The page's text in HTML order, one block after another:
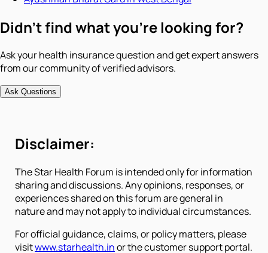
Didn't find what you're looking for?
Ask your health insurance question and get expert answers
from our community of verified advisors.
Ask Questions
Disclaimer:
The Star Health Forum is intended only for information
sharing and discussions. Any opinions, responses, or
experiences shared on this forum are general in
nature and may not apply to individual circumstances.
For official guidance, claims, or policy matters, please
visitwww.starhealth.inor the customer support portal.